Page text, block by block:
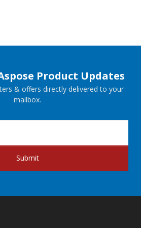
Product Updates
& offers directly delivered to your
mailbox.
Submit